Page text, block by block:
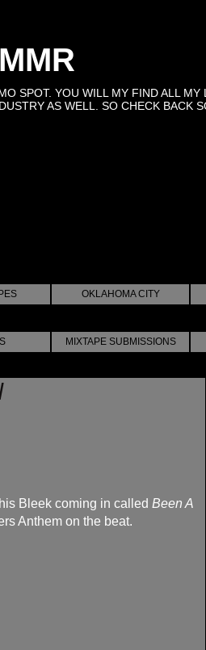
SPOT. YOU WILL MY FIND ALL
AS WELL. SO CHECK BACK
OKLAHOMA CITY
MIXTAPE SUBMISSIONS
Bleek coming in called Been A
Anthem on the beat.